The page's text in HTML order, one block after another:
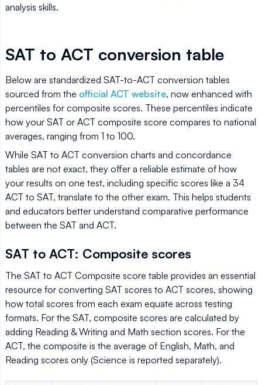
analysis skills.
SAT to ACT conversion table
Below are standardized SAT-to-ACT conversion tables
sourced from the official ACT website, now enhanced with
percentiles for composite scores. These percentiles indicate
how your SAT or ACT composite score compares to national
averages, ranging from 1 to 100.
While SAT to ACT conversion charts and concordance
tables are not exact, they offer a reliable estimate of how
your results on one test, including specific scores like a 34
ACT to SAT, translate to the other exam. This helps students
and educators better understand comparative performance
between the SAT and ACT.
SAT to ACT: Composite scores
The SAT to ACT Composite score table provides an essential
resource for converting SAT scores to ACT scores, showing
how total scores from each exam equate across testing
formats. For the SAT, composite scores are calculated by
adding Reading & Writing and Math section scores. For the
ACT, the composite is the average of English, Math, and
Reading scores only (Science is reported separately).